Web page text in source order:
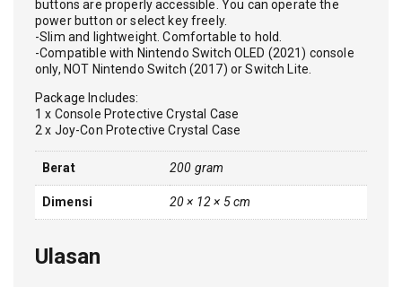
buttons are properly accessible. You can operate the
power button or select key freely.
-Slim and lightweight. Comfortable to hold.
-Compatible with Nintendo Switch OLED (2021) console
only, NOT Nintendo Switch (2017) or Switch Lite.
Package Includes:
1 x Console Protective Crystal Case
2 x Joy-Con Protective Crystal Case
Berat 200 gram
Dimensi 20 × 12 × 5 cm
Ulasan